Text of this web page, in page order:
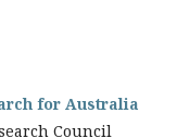
for Australia
Council